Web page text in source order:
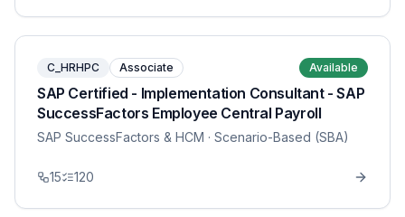
C_HRHPC Associate Available
SAP Certified - Implementation Consultant - SAP
SuccessFactors Employee Central Payroll
SAP SuccessFactors & HCM · Scenario-Based (SBA)
15 120